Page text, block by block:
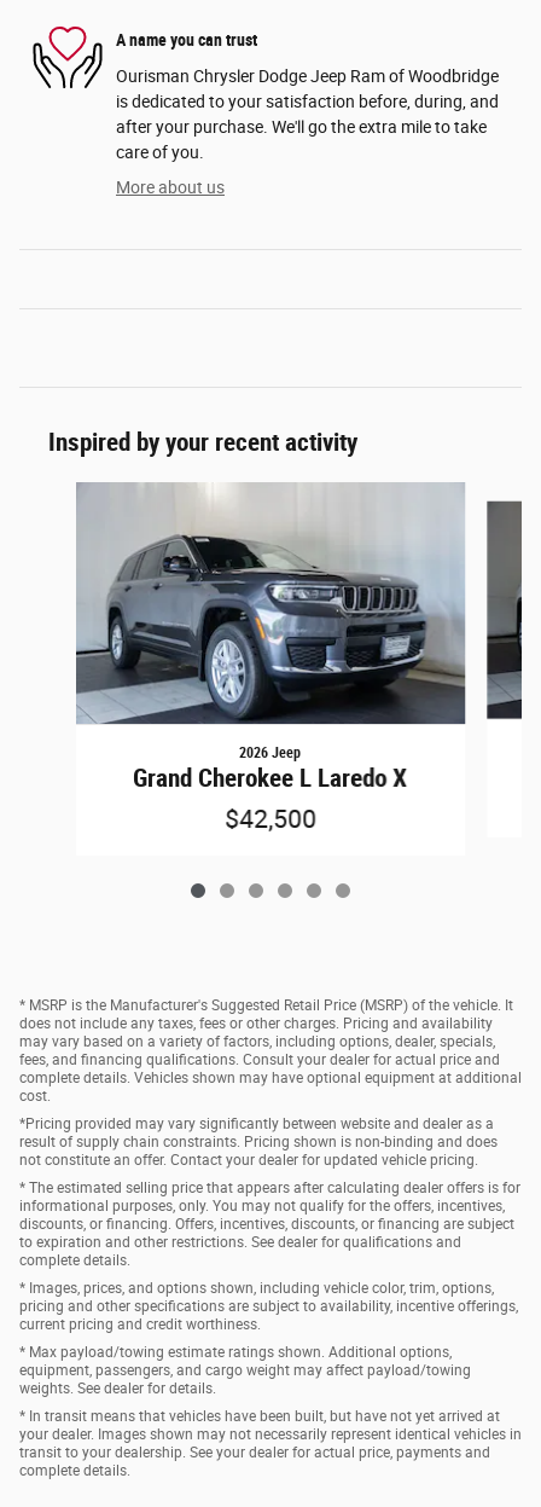
A name you can trust
Ourisman Chrysler Dodge Jeep Ram of Woodbridge
is dedicated to your satisfaction before, during, and
after your purchase. We'll go the extra mile to take
care of you.
More about us
Inspired by your recent activity
2026 Jeep
Grand Cherokee L Laredo X
$42,500
* MSRP is the Manufacturer's Suggested Retail Price (MSRP) of the vehicle. It
does not include any taxes, fees or other charges. Pricing and availability
may vary based on a variety of factors, including options, dealer, specials,
fees, and financing qualifications. Consult your dealer for actual price and
complete details. Vehicles shown may have optional equipment at additional
cost.
*Pricing provided may vary significantly between website and dealer as a
result of supply chain constraints. Pricing shown is non-binding and does
not constitute an offer. Contact your dealer for updated vehicle pricing.
* The estimated selling price that appears after calculating dealer offers is for
informational purposes, only. You may not qualify for the offers, incentives,
discounts, or financing. Offers, incentives, discounts, or financing are subject
to expiration and other restrictions. See dealer for qualifications and
complete details.
* Images, prices, and options shown, including vehicle color, trim, options,
pricing and other specifications are subject to availability, incentive offerings,
current pricing and credit worthiness.
* Max payload/towing estimate ratings shown. Additional options,
equipment, passengers, and cargo weight may affect payload/towing
weights. See dealer for details.
* In transit means that vehicles have been built, but have not yet arrived at
your dealer. Images shown may not necessarily represent identical vehicles in
transit to your dealership. See your dealer for actual price, payments and
complete details.